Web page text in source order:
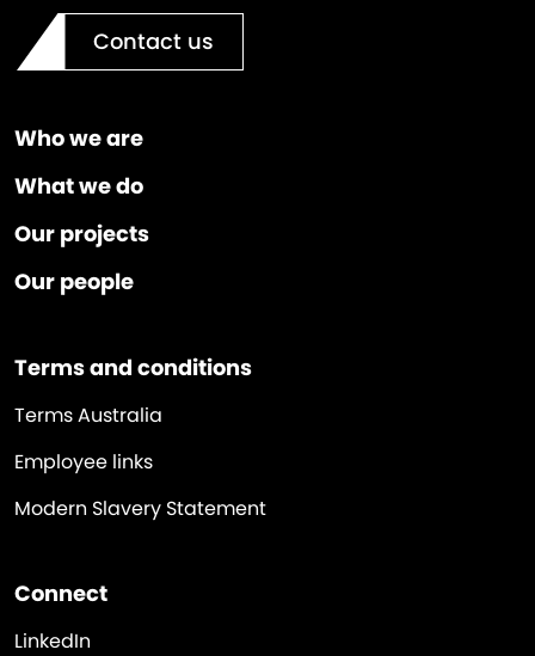
Contact us
Who we are
What we do
Our projects
Our people
Terms and conditions
Terms Australia
Employee links
Modern Slavery Statement
Connect
LinkedIn